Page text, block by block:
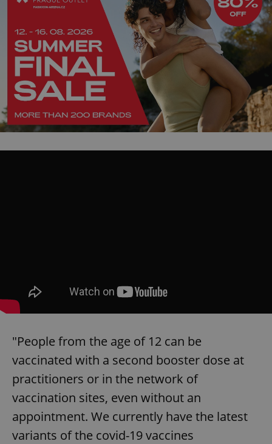
"People from the age of 12 can be
vaccinated with a second booster dose at
practitioners or in the network of
vaccination sites, even without an
appointment. We currently have the latest
variants of the covid-19 vaccines